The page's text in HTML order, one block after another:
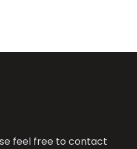
feel free to contact